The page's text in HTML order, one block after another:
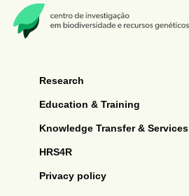
Research
Education & Training
Knowledge Transfer & Services
HRS4R
Privacy policy